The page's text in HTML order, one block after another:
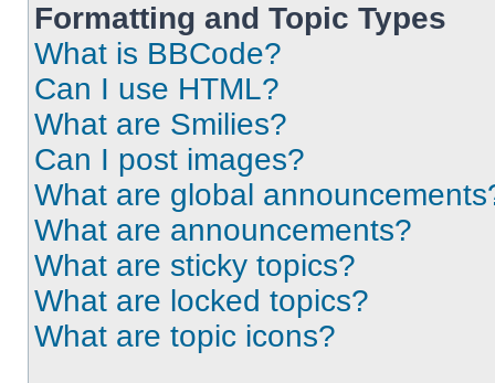
Formatting and Topic Types
What is BBCode?
Can I use HTML?
What are Smilies?
Can I post images?
What are global
What are announcements?
What are sticky topics?
What are locked topics?
What are topic icons?